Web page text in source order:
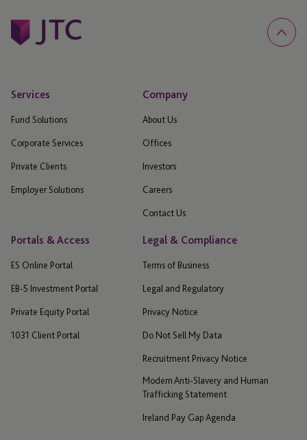
Services
Fund Solutions
Corporate Services
Private Clients
Employer Solutions
Company
About Us
Offices
Investors
Careers
Contact Us
Portals & Access
ES Online Portal
EB-5 Investment Portal
Private Equity Portal
1031 Client Portal
Legal & Compliance
Terms of Business
Legal and Regulatory
Privacy Notice
Do Not Sell My Data
Recruitment Privacy Notice
Modern Anti-Slavery and Human
Trafficking Statement
Ireland Pay Gap Agenda